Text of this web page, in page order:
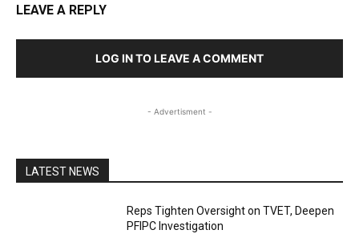
LEAVE A REPLY
LOG IN TO LEAVE A COMMENT
- Advertisment -
LATEST NEWS
Reps Tighten Oversight on TVET, Deepen
PFIPC Investigation